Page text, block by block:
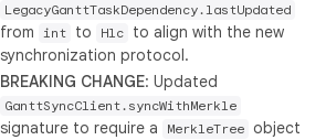
LegacyGanttTaskDependency.lastUpdated
from int to Hlc
to align with the new
synchronization protocol.
BREAKING CHANGE: Updated
GanttSyncClient.syncWithMerkle
signature to require a MerkleTree
object